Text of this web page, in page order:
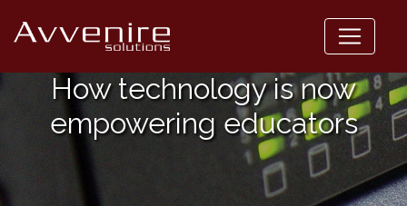
How technology is now
empowering educators